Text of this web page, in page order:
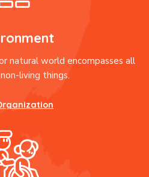
natural world encompasses all
living things.